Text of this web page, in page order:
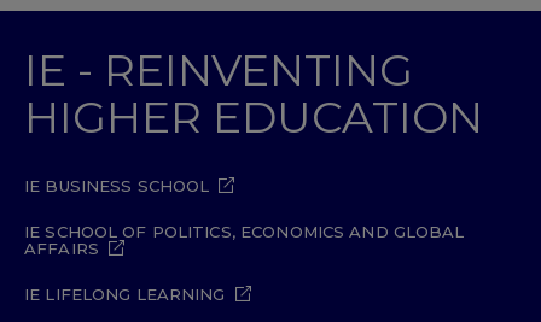
IE - REINVENTING
HIGHER EDUCATION
IE BUSINESS SCHOOL
IE SCHOOL OF POLITICS, ECONOMICS AND GLOBAL
AFFAIRS
IE LIFELONG LEARNING